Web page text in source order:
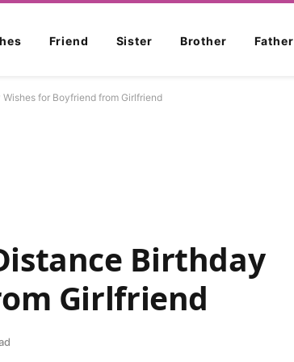
Friend Sister Brother Father
for Boyfriend from Girlfriend
Birthday
Girlfriend